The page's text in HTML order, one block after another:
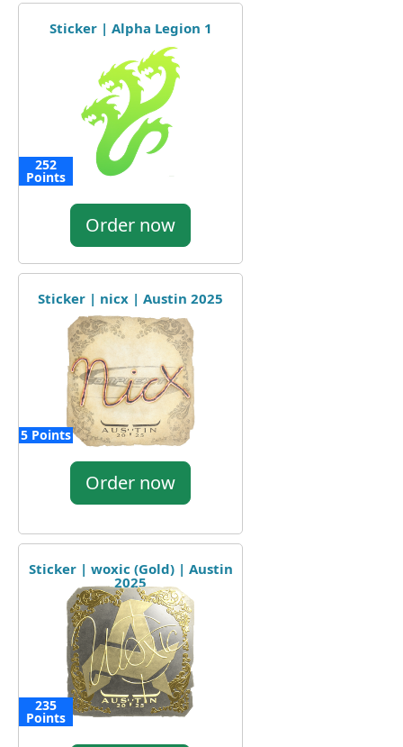
Sticker | Alpha Legion 1
252
Points
Order now
Sticker | nicx | Austin 2025
5 Points
Order now
Sticker | woxic (Gold) | Austin
2025
235
Points